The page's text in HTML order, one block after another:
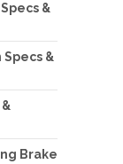
&
&
Brake